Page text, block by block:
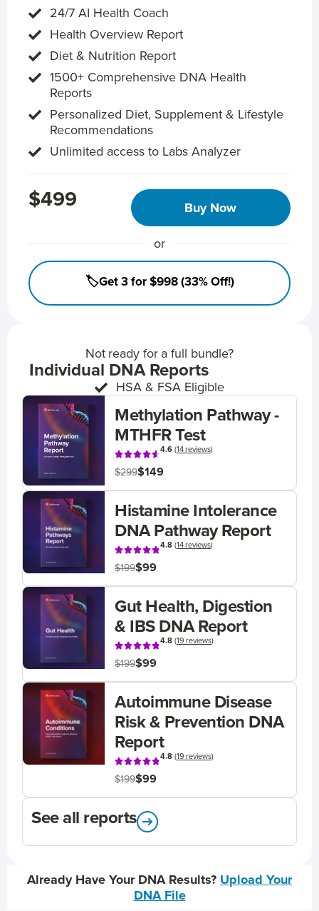
24/7 AI Health Coach
Health Overview Report
Diet & Nutrition Report
1500+ Comprehensive DNA Health
Reports
Personalized Diet, Supplement & Lifestyle
Recommendations
Unlimited access to Labs Analyzer
$499 Buy Now
or
🏷️Get 3 for $998 (33% Off!)
Not ready for a full bundle?
Individual DNA Reports
HSA & FSA Eligible
Methylation Pathway -
MTHFR Test
4.6(14 reviews)
$299$149
Histamine Intolerance
DNA Pathway Report
4.8(14 reviews)
$199$99
Gut Health, Digestion
& IBS DNA Report
4.8(19 reviews)
$199$99
Autoimmune Disease
Risk & Prevention DNA
Report
4.8(19 reviews)
$199$99
See all reports
Already Have Your DNA Results? Upload Your
DNA File